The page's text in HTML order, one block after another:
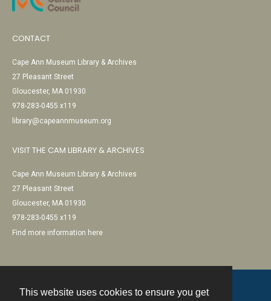
This website uses cookies to ensure you get
CONTACT
Cape Ann Museum Library & Archives
27 Pleasant Street
Gloucester, MA 01930
978-283-0455 x119
library@capeannmuseum.org
VISIT THE CAM LIBRARY & ARCHIVES
Cape Ann Museum Library & Archives
27 Pleasant Street
Gloucester, MA 01930
978-283-0455 x119
Find more information here